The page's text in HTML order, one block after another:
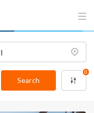
Search
0